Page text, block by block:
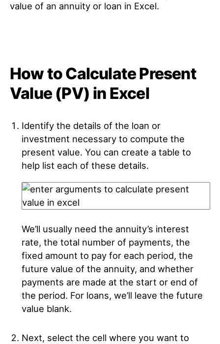
value of an annuity or loan in Excel.
How to Calculate Present
Value (PV) in Excel
Identify the details of the loan or
investment necessary to compute the
present value. You can create a table to
help list each of these details.
We’ll usually need the annuity’s interest
rate, the total number of payments, the
fixed amount to pay for each period, the
future value of the annuity, and whether
payments are made at the start or end of
the period. For loans, we’ll leave the future
value blank.
Next, select the cell where you want to